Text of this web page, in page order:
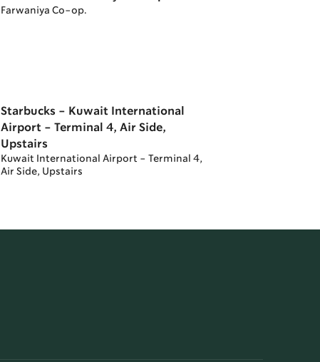
Farwaniya Co-op.
Starbucks - Kuwait International
Airport - Terminal 4, Air Side,
Upstairs
Kuwait International Airport - Terminal 4,
Air Side, Upstairs